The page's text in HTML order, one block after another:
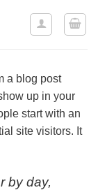
a blog post
up in your
start with an
site visitors. It
by day,